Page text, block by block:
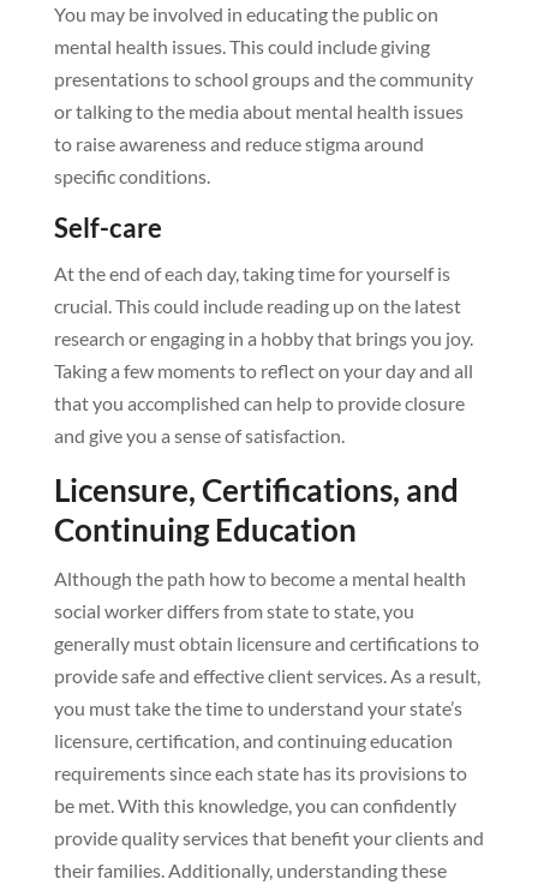
You may be involved in educating the public on
mental health issues. This could include giving
presentations to school groups and the community
or talking to the media about mental health issues
to raise awareness and reduce stigma around
specific conditions.
Self-care
At the end of each day, taking time for yourself is
crucial. This could include reading up on the latest
research or engaging in a hobby that brings you joy.
Taking a few moments to reflect on your day and all
that you accomplished can help to provide closure
and give you a sense of satisfaction.
Licensure, Certifications, and
Continuing Education
Although the path how to become a mental health
social worker differs from state to state, you
generally must obtain licensure and certifications to
provide safe and effective client services. As a result,
you must take the time to understand your state’s
licensure, certification, and continuing education
requirements since each state has its provisions to
be met. With this knowledge, you can confidently
provide quality services that benefit your clients and
their families. Additionally, understanding these